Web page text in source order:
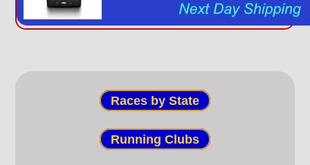
Races by State
Running Clubs